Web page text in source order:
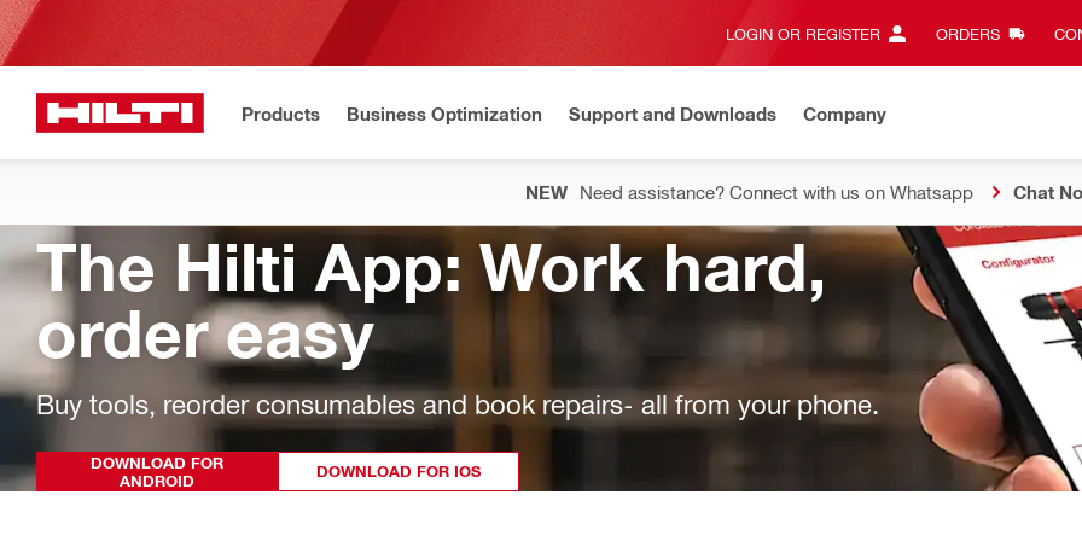
LOGIN OR REGISTER ORDERS
Products Business Optimization Support and Downloads Company
NEW Need assistance? Connect with us on Whatsapp Chat
The Hilti App: Work hard,
order easy
Buy tools, reorder consumables and book repairs- all from your phone.
DOWNLOAD FOR
ANDROID
DOWNLOAD FOR IOS